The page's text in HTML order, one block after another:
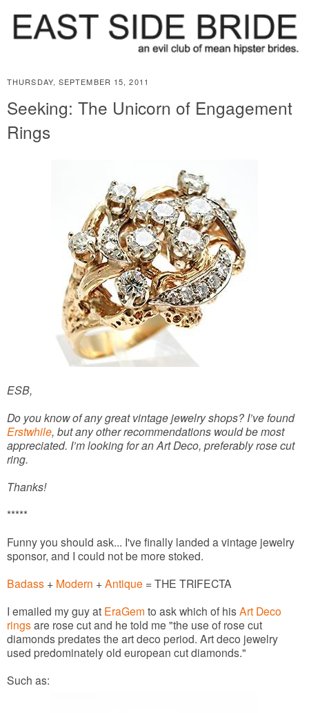
THURSDAY, SEPTEMBER 15, 2011
Seeking: The Unicorn of Engagement
Rings
ESB,
Do you know of any great vintage jewelry shops? I’ve found
Erstwhile, but any other recommendations would be most
appreciated. I’m looking for an Art Deco, preferably rose cut
ring.
Thanks!
*****
Funny you should ask... I've finally landed a vintage jewelry
sponsor, and I could not be more stoked.
Badass + Modern +Antique = THE TRIFECTA
I emailed my guy at EraGem to ask which of hisArt Deco
ringsare rose cut and he told me "the use of rose cut
diamonds predates the art deco period. Art deco jewelry
used predominately old european cut diamonds."
Such as: